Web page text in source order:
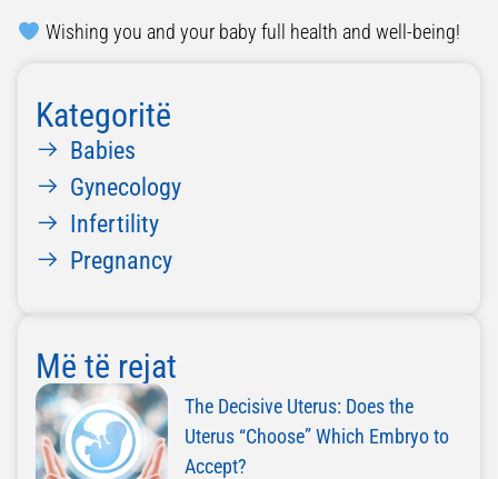
Wishing you and your baby full health and well-being!
Kategoritë
Babies
Gynecology
Infertility
Pregnancy
Më të rejat
The Decisive Uterus: Does the
Uterus “Choose” Which Embryo to
Accept?